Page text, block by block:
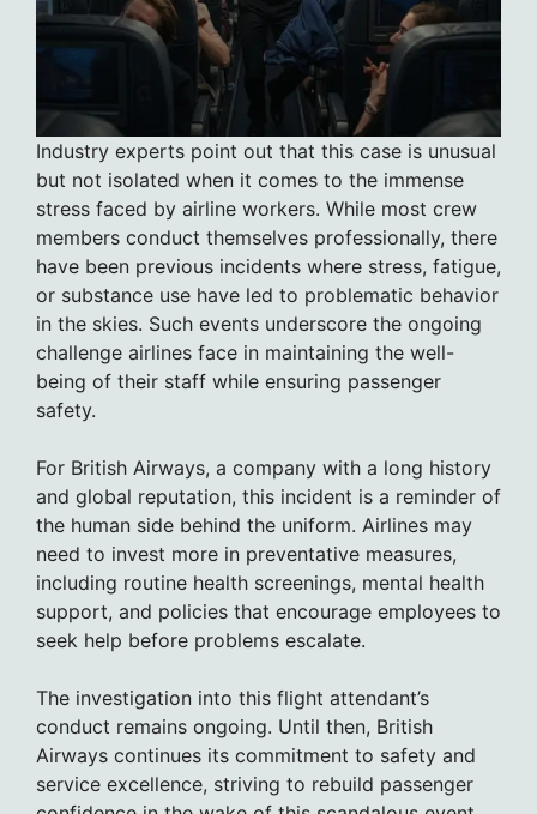
Industry experts point out that this case is unusual
but not isolated when it comes to the immense
stress faced by airline workers. While most crew
members conduct themselves professionally, there
have been previous incidents where stress, fatigue,
or substance use have led to problematic behavior
in the skies. Such events underscore the ongoing
challenge airlines face in maintaining the well-
being of their staff while ensuring passenger
safety.
For British Airways, a company with a long history
and global reputation, this incident is a reminder of
the human side behind the uniform. Airlines may
need to invest more in preventative measures,
including routine health screenings, mental health
support, and policies that encourage employees to
seek help before problems escalate.
The investigation into this flight attendant’s
conduct remains ongoing. Until then, British
Airways continues its commitment to safety and
service excellence, striving to rebuild passenger